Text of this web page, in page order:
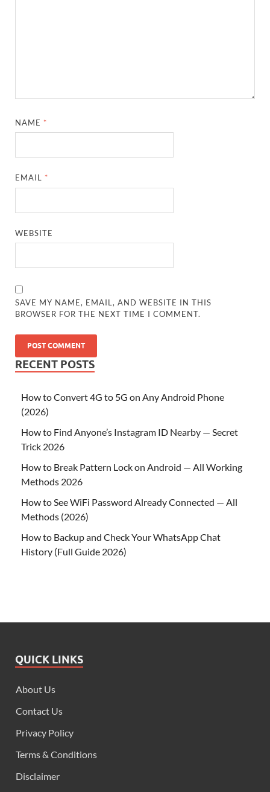
NAME *
EMAIL *
WEBSITE
SAVE MY NAME, EMAIL, AND WEBSITE IN THIS
BROWSER FOR THE NEXT TIME I COMMENT.
RECENT POSTS
How to Convert 4G to 5G on Any Android Phone
(2026)
How to Find Anyone’s Instagram ID Nearby — Secret
Trick 2026
How to Break Pattern Lock on Android — All Working
Methods 2026
How to See WiFi Password Already Connected — All
Methods (2026)
How to Backup and Check Your WhatsApp Chat
History (Full Guide 2026)
QUICK LINKS
About Us
Contact Us
Privacy Policy
Terms & Conditions
Disclaimer